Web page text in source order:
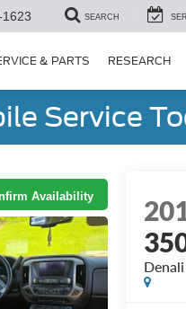
SEARCH
& PARTS RESEARCH
Service
Availability
Denali